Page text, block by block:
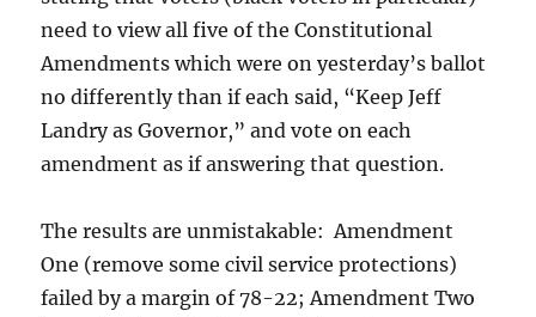
need to view all five of the Constitutional
Amendments which were on yesterday’s ballot
no differently than if each said, “Keep Jeff
Landry as Governor,” and vote on each
amendment as if answering that question.
The results are unmistakable: Amendment
One (remove some civil service protections)
failed by a margin of 78-22; Amendment Two